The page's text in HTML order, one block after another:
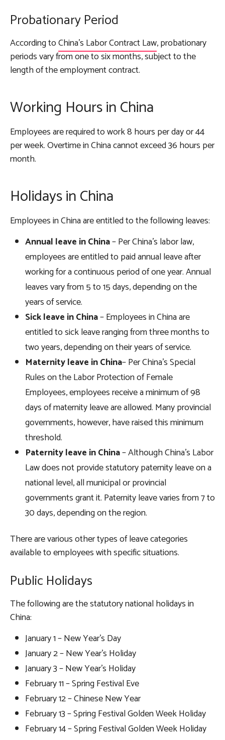
Probationary Period
According toChina’s Labor Contract Law, probationary
periods vary from one to six months, subject to the
length of the employment contract.
Working Hours in China
Employees are required to work 8 hours per day or 44
per week. Overtime in China cannot exceed 36 hours per
month.
Holidays in China
Employees in China are entitled to the following leaves:
Annual leave in China– Per China’s labor law,
employees are entitled to paid annual leave after
working for a continuous period of one year. Annual
leaves vary from 5 to 15 days, depending on the
years of service.
Sick leave in China– Employees in China are
entitled to sick leave ranging from three months to
two years, depending on their years of service.
Maternity leave in China– Per China’s Special
Rules on the Labor Protection of Female
Employees, employees receive a minimum of 98
days of maternity leave are allowed. Many provincial
governments, however, have raised this minimum
threshold.
Paternity leave in China– Although China’s Labor
Law does not provide statutory paternity leave on a
national level, all municipal or provincial
governments grant it. Paternity leave varies from 7 to
30 days, depending on the region.
There are various other types of leave categories
available to employees with specific situations.
Public Holidays
The following are the statutory national holidays in
China:
January 1 – New Year’s Day
January 2 – New Year’s Holiday
January 3 – New Year’s Holiday
February 11 – Spring Festival Eve
February 12 – Chinese New Year
February 13 – Spring Festival Golden Week Holiday
February 14 – Spring Festival Golden Week Holiday